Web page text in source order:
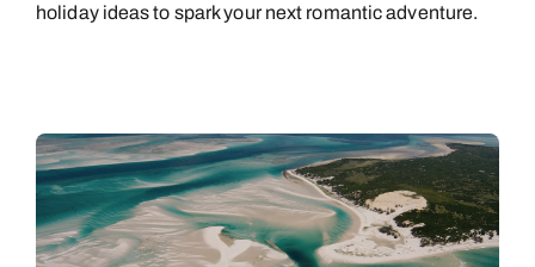
holiday ideas to spark your next romantic adventure.